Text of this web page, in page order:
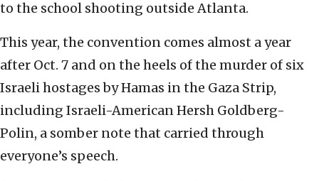
to the school shooting outside Atlanta.
This year, the convention comes almost a year
after Oct. 7 and on the heels of the murder of six
Israeli hostages by Hamas in the Gaza Strip,
including Israeli-American Hersh Goldberg-
Polin, a somber note that carried through
everyone’s speech.